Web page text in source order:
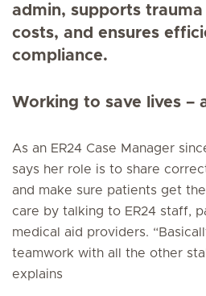
admin, supports trauma
costs, and ensures
compliance.
Working to save lives –
As an ER24 Case Manager
says her role is to share
and make sure patients get
care by talking to ER24 staff,
medical aid providers.
teamwork with all the other
explains